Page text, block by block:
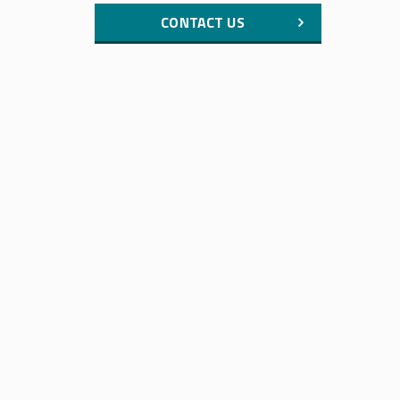
CONTACT US